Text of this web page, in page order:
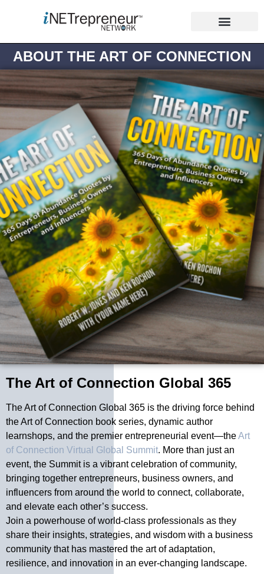
ABOUT THE ART OF CONNECTION
The Art of Connection Global 365
The Art of Connection Global 365 is the driving force behind
the Art of Connection book series, dynamic author
learnshops, and the premier entrepreneurial event—theArt
of Connection Virtual Global Summit. More than just an
event, the Summit is a vibrant celebration of community,
bringing together entrepreneurs, business owners, and
influencers from around the world to connect, collaborate,
and elevate each other’s success.
Join a powerhouse of world-class professionals as they
share their insights, strategies, and wisdom with a business
community that has mastered the art of adaptation,
resilience, and innovation in an ever-changing landscape.